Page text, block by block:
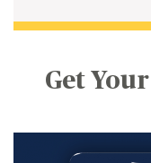
Get